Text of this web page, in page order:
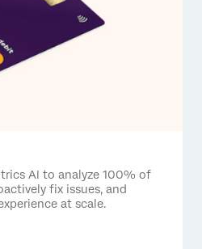
AI to analyze 100% of
fix issues, and
at scale.